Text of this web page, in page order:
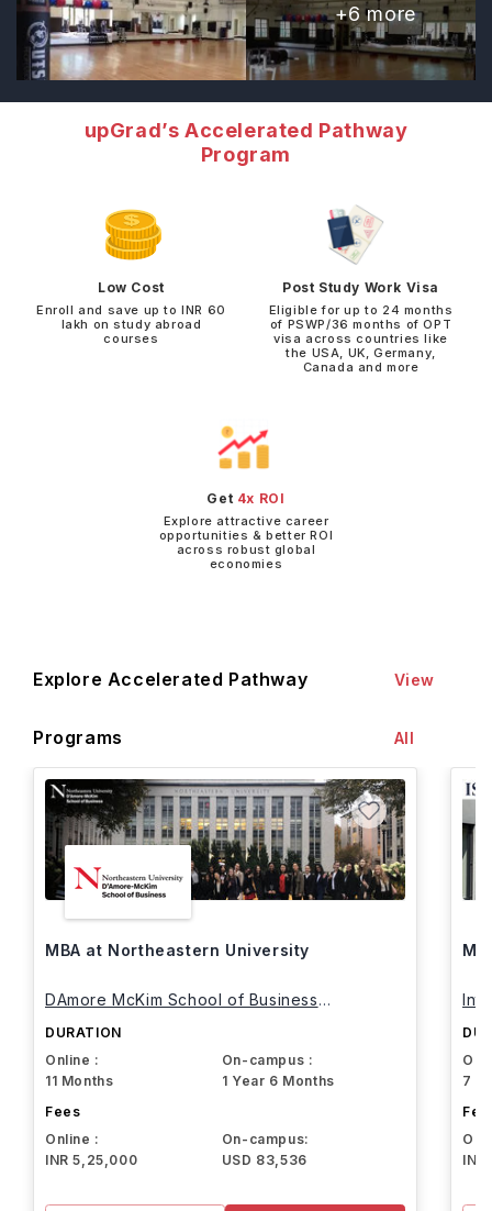
+6 more
upGrad’s Accelerated Pathway
Program
Low Cost
Enroll and save up to INR 60
lakh on study abroad
courses
Post Study Work Visa
Eligible for up to 24 months
of PSWP/36 months of OPT
visa across countries like
the USA, UK, Germany,
Canada and more
Get 4x ROI
Explore attractive career
opportunities & better ROI
across robust global
economies
Explore Accelerated Pathway
Programs
View
All
MBA at Northeastern University
DAmore McKim School of Business
DURATION
Online :
11 Months
On-campus :
1 Year 6 Months
Fees
Online :
INR 5,25,000
On-campus:
USD 83,536
7